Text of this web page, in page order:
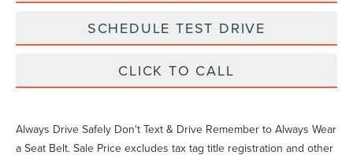
SCHEDULE TEST DRIVE
CLICK TO CALL
Always Drive Safely Don't Text & Drive Remember to Always Wear
a Seat Belt. Sale Price excludes tax tag title registration and other